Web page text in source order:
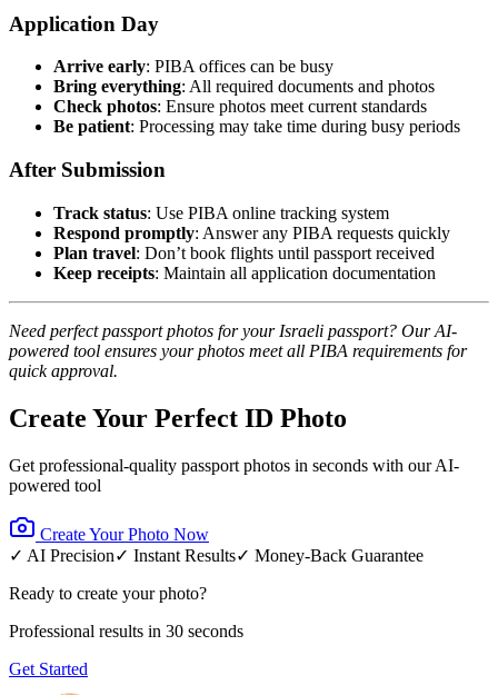
Application Day
Arrive early: PIBA offices can be busy
Bring everything: All required documents and photos
Check photos: Ensure photos meet current standards
Be patient: Processing may take time during busy periods
After Submission
Track status: Use PIBA online tracking system
Respond promptly: Answer any PIBA requests quickly
Plan travel: Don’t book flights until passport received
Keep receipts: Maintain all application documentation
Need perfect passport photos for your Israeli passport? Our AI-
powered tool ensures your photos meet all PIBA requirements for
quick approval.
Create Your Perfect ID Photo
Get professional-quality passport photos in seconds with our AI-
powered tool
Create Your Photo Now
✓ AI Precision✓ Instant Results✓ Money-Back Guarantee
Ready to create your photo?
Professional results in 30 seconds
Get Started